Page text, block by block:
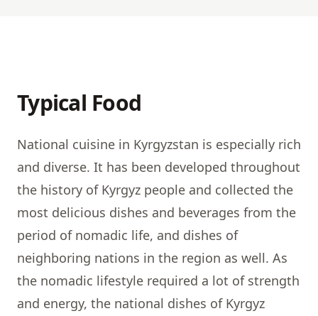
Typical Food
National cuisine in Kyrgyzstan is especially rich
and diverse. It has been developed throughout
the history of Kyrgyz people and collected the
most delicious dishes and beverages from the
period of nomadic life, and dishes of
neighboring nations in the region as well. As
the nomadic lifestyle required a lot of strength
and energy, the national dishes of Kyrgyz